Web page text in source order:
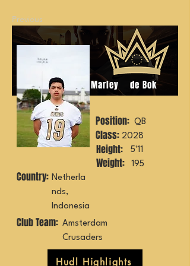
Previous
QB
2028
Class:
Position:
Marley de Bok
5'11
Height:
Country: Netherla
nds,
Indonesia
Weight: 195
Club Team: Amsterdam
Crusaders
Hudl Highlights